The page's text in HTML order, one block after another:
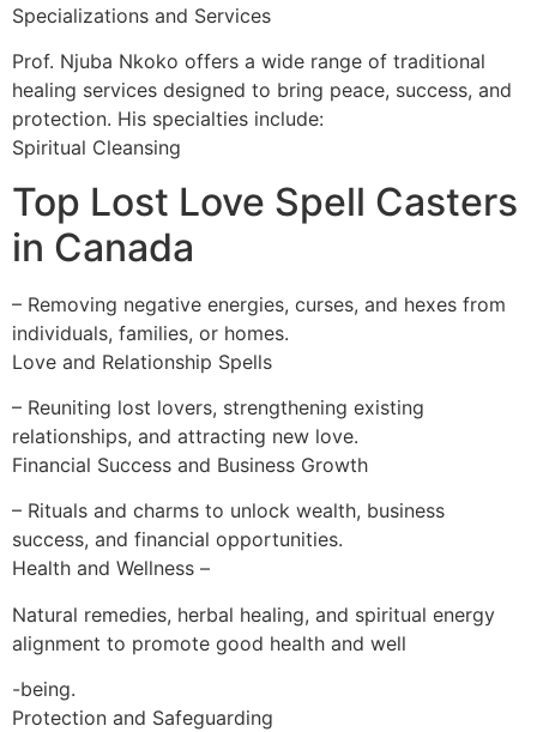
Specializations and Services
Prof. Njuba Nkoko offers a wide range of traditional
healing services designed to bring peace, success, and
protection. His specialties include:
Spiritual Cleansing
Top Lost Love Spell Casters
in Canada
– Removing negative energies, curses, and hexes from
individuals, families, or homes.
Love and Relationship Spells
– Reuniting lost lovers, strengthening existing
relationships, and attracting new love.
Financial Success and Business Growth
– Rituals and charms to unlock wealth, business
success, and financial opportunities.
Health and Wellness –
Natural remedies, herbal healing, and spiritual energy
alignment to promote good health and well
-being.
Protection and Safeguarding